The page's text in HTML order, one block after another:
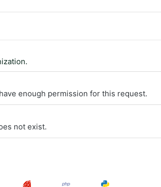
enough permission for this request.
not exist.